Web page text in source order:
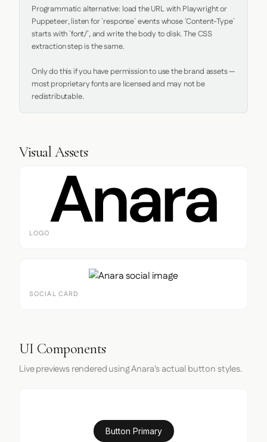
Programmatic alternative: load the URL with Playwright or
Puppeteer, listen for `response` events whose `Content-Type`
starts with `font/`, and write the body to disk. The CSS
extraction step is the same.
Only do this if you have permission to use the brand assets —
most proprietary fonts are licensed and may not be
redistributable.
Visual Assets
LOGO
SOCIAL CARD
UI Components
Live previews rendered using Anara's actual button styles.
Button Primary